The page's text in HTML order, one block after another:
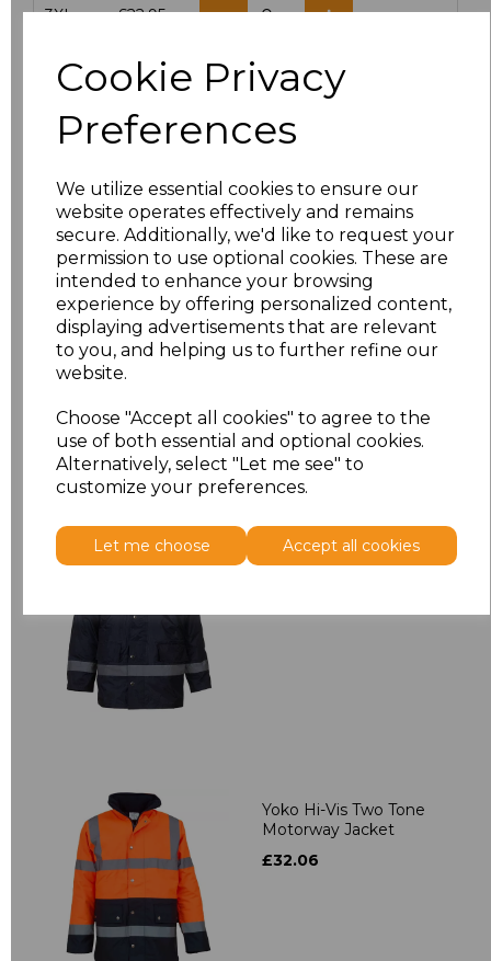
Cookie Privacy
Preferences
We utilize essential cookies to ensure our
website operates effectively and remains
secure. Additionally, we'd like to request your
permission to use optional cookies. These are
intended to enhance your browsing
experience by offering personalized content,
displaying advertisements that are relevant
to you, and helping us to further refine our
website.
Choose "Accept all cookies" to agree to the
use of both essential and optional cookies.
Alternatively, select "Let me see" to
customize your preferences.
Let me choose Accept all cookies
3XL £22.95
Addto basket
Related Products
Yoko Hi-Vis Classic
Motorway Jacket
£27.95
Yoko Security Jacket
Yoko Hi-Vis Two Tone
Motorway Jacket
£32.06